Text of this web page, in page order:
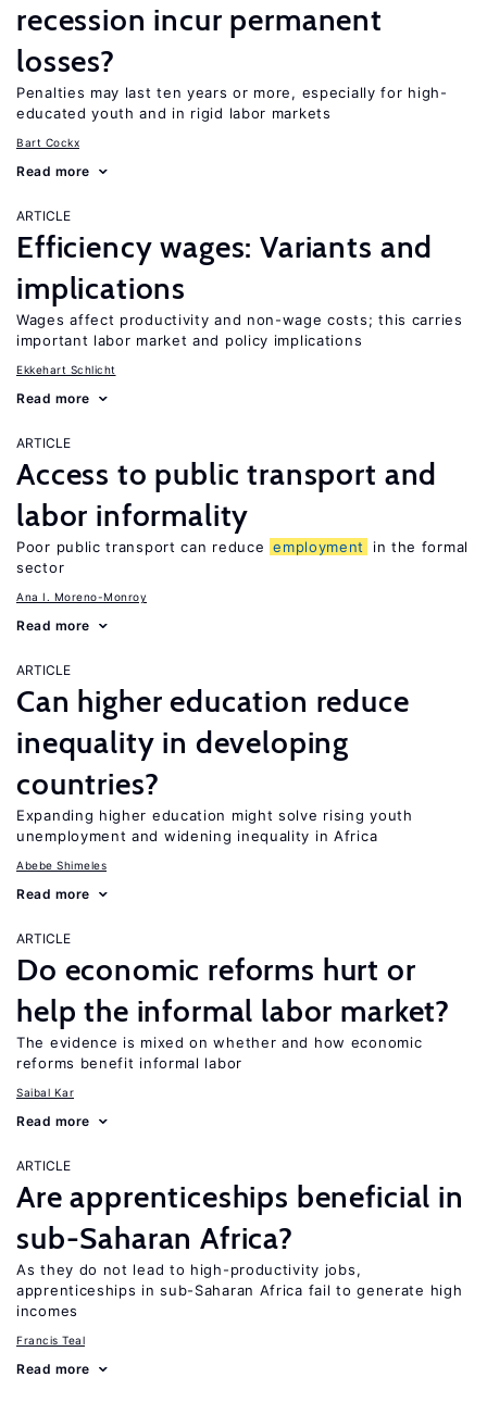
recession incur permanent
losses?
Penalties may last ten years or more, especially for high-
educated youth and in rigid labor markets
Bart Cockx
Read more
ARTICLE
Efficiency wages: Variants and
implications
Wages affect productivity and non-wage costs; this carries
important labor market and policy implications
Ekkehart Schlicht
Read more
ARTICLE
Access to public transport and
labor informality
Poor public transport can reduce employment
in the formal
sector
Ana I. Moreno-Monroy
Read more
ARTICLE
Can higher education reduce
inequality in developing
countries?
Expanding higher education might solve rising youth
unemployment and widening inequality in Africa
Abebe Shimeles
Read more
ARTICLE
Do economic reforms hurt or
help the informal labor market?
The evidence is mixed on whether and how economic
reforms benefit informal labor
Saibal Kar
Read more
ARTICLE
Are apprenticeships beneficial in
sub-Saharan Africa?
As they do not lead to high-productivity jobs,
apprenticeships in sub-Saharan Africa fail to generate high
incomes
Francis Teal
Read more